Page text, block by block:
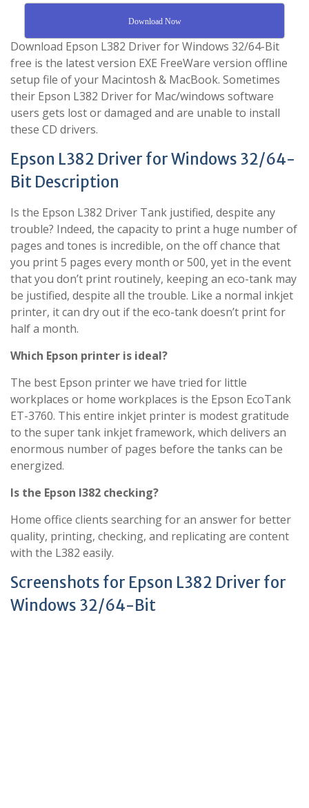
Download Now
Download Epson L382 Driver for Windows 32/64-Bit
free is the latest version EXE FreeWare version offline
setup file of your Macintosh & MacBook. Sometimes
their Epson L382 Driver for Mac/windows software
users gets lost or damaged and are unable to install
these CD drivers.
Epson L382 Driver for Windows 32/64-
Bit Description
Is the Epson L382 Driver Tank justified, despite any
trouble? Indeed, the capacity to print a huge number of
pages and tones is incredible, on the off chance that
you print 5 pages every month or 500, yet in the event
that you don’t print routinely, keeping an eco-tank may
be justified, despite all the trouble. Like a normal inkjet
printer, it can dry out if the eco-tank doesn’t print for
half a month.
Which Epson printer is ideal?
The best Epson printer we have tried for little
workplaces or home workplaces is the Epson EcoTank
ET-3760. This entire inkjet printer is modest gratitude
to the super tank inkjet framework, which delivers an
enormous number of pages before the tanks can be
energized.
Is the Epson l382 checking?
Home office clients searching for an answer for better
quality, printing, checking, and replicating are content
with the L382 easily.
Screenshots for Epson L382 Driver for
Windows 32/64-Bit